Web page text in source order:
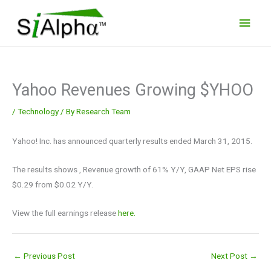
content
Yahoo Revenues Growing $YHOO
/ Technology/ ByResearch Team
Yahoo! Inc. has announced quarterly results ended March 31, 2015.
The results shows , Revenue growth of 61% Y/Y, GAAP Net EPS rise
$0.29 from $0.02 Y/Y.
View the full earnings releasehere.
← Previous Post Next Post →